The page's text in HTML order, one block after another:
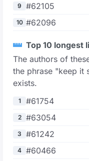
9 #62105
10 #62096
Top 10 longest
The authors of
the phrase "keep it
exists.
1 #61754
2 #63054
3 #61242
4 #60466